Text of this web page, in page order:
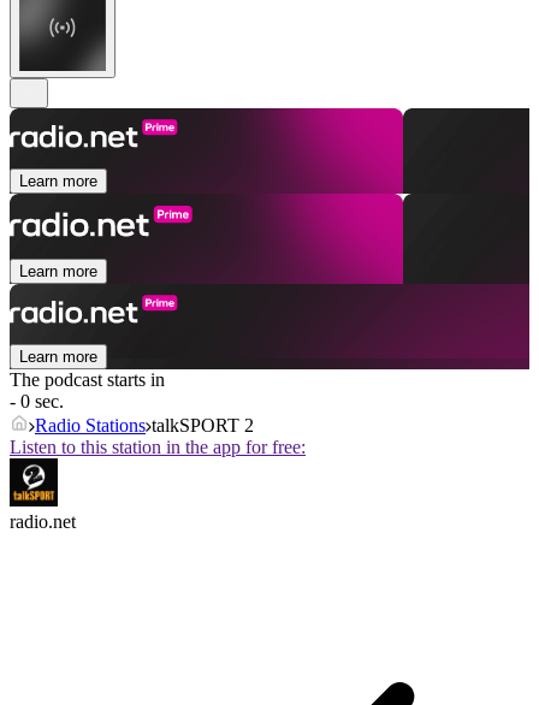
Learn more
Learn more
Learn more
The podcast starts in
- 0 sec.
Radio Stations talkSPORT 2
Listen to this station in the app for free:
radio.net